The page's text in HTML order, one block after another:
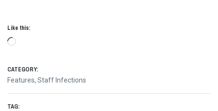
Like this:
CATEGORY:
Features, Staff Infections
TAG: